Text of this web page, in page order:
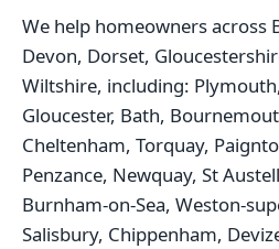
We help homeowners across
Devon, Dorset,
Wiltshire, including:
Gloucester, Bath,
Cheltenham, Torquay,
Penzance, Newquay, St
Burnham-on-Sea, Weston-
Salisbury, Chippenham,